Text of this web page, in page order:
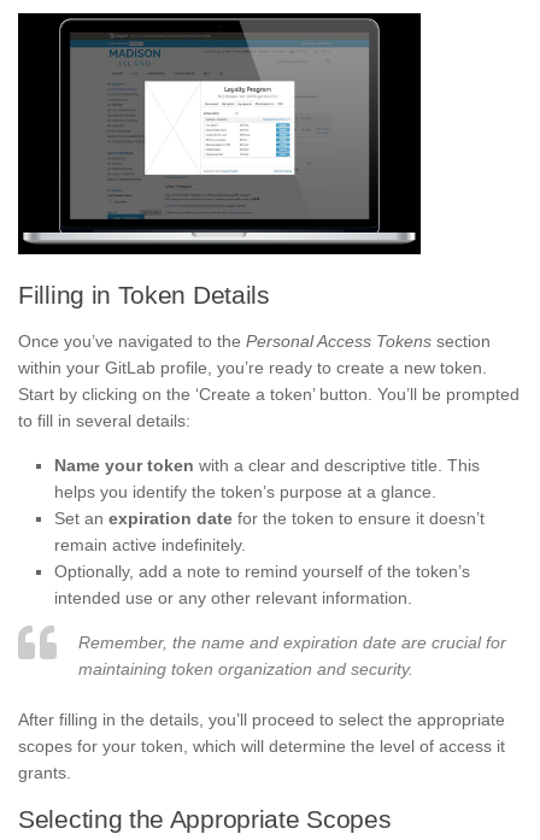
Filling in Token Details
Once you’ve navigated to the Personal Access Tokens section
within your GitLab profile, you’re ready to create a new token.
Start by clicking on the ‘Create a token’ button. You’ll be prompted
to fill in several details:
Name your token with a clear and descriptive title. This
helps you identify the token’s purpose at a glance.
Set an expiration date for the token to ensure it doesn’t
remain active indefinitely.
Optionally, add a note to remind yourself of the token’s
intended use or any other relevant information.
Remember, the name and expiration date are crucial for
maintaining token organization and security.
After filling in the details, you’ll proceed to select the appropriate
scopes for your token, which will determine the level of access it
grants.
Selecting the Appropriate Scopes